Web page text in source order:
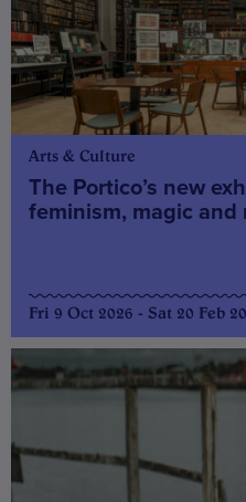
Arts & Culture
The Portico’s new
feminism, magic and
Fri 9 Oct 2026 - Sat 20 Feb